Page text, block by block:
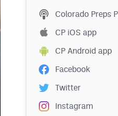
Colorado Preps
CP iOS app
CP Android app
Facebook
Twitter
Instagram